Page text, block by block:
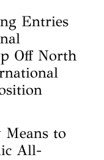
Entries
Off North
to
All-